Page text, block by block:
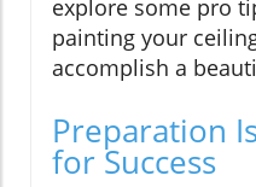
explore some pro
painting your
accomplish a
Preparation
for Success